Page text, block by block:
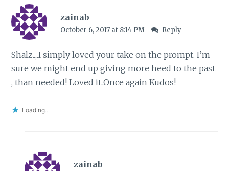
zainab
October 6, 2017 at 8:14 PM Reply
Shalz..,.I simply loved your take on the prompt. I’m
sure we might end up giving more heed to the past
, than needed! Loved it..Once again Kudos!
Loading...
zainab